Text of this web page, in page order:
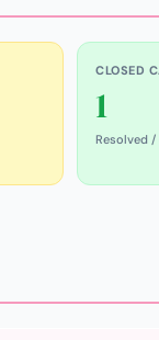
CLOSED
1
Resolved